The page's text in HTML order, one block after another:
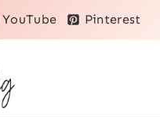
YouTube Pinterest